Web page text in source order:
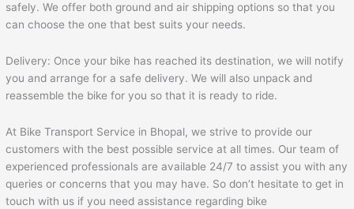
safely. We offer both ground and air shipping options so that you
can choose the one that best suits your needs.
Delivery: Once your bike has reached its destination, we will notify
you and arrange for a safe delivery. We will also unpack and
reassemble the bike for you so that it is ready to ride.
At Bike Transport Service in Bhopal, we strive to provide our
customers with the best possible service at all times. Our team of
experienced professionals are available 24/7 to assist you with any
queries or concerns that you may have. So don’t hesitate to get in
touch with us if you need assistance regarding bike